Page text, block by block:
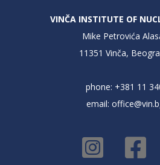
VINČA INSTITUTE OF
Mike Petrovića
11351 Vinča,
phone: +381 11
email: